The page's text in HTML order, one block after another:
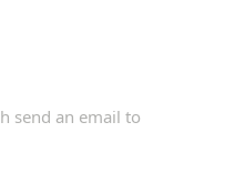
send an email to